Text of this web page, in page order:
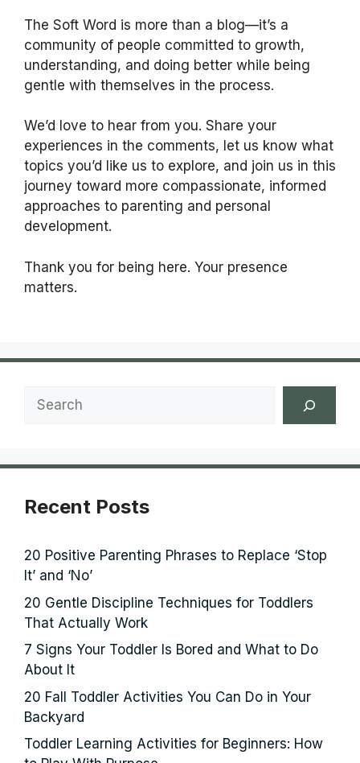
The Soft Word is more than a blog—it’s a
community of people committed to growth,
understanding, and doing better while being
gentle with themselves in the process.
We’d love to hear from you. Share your
experiences in the comments, let us know what
topics you’d like us to explore, and join us in this
journey toward more compassionate, informed
approaches to parenting and personal
development.
Thank you for being here. Your presence
matters.
Search
Recent Posts
20 Positive Parenting Phrases to Replace ‘Stop
It’ and ‘No’
20 Gentle Discipline Techniques for Toddlers
That Actually Work
7 Signs Your Toddler Is Bored and What to Do
About It
20 Fall Toddler Activities You Can Do in Your
Backyard
Toddler Learning Activities for Beginners: How